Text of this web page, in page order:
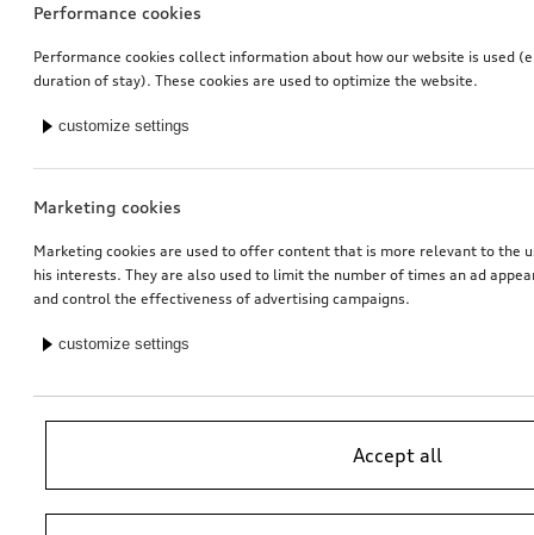
Performance cookies
Performance cookies collect information about how our website is used
duration of stay). These cookies are used to optimize the website.
customize settings
Marketing cookies
Marketing cookies are used to offer content that is more relevant to the
his interests. They are also used to limit the number of times an ad
and control the effectiveness of advertising campaigns.
customize settings
Accept all